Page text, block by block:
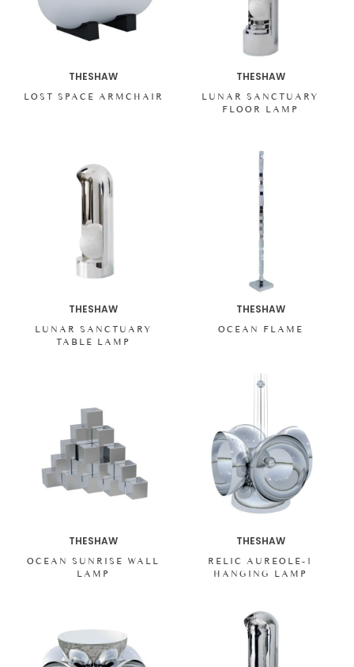
THESHAW
LOST SPACE ARMCHAIR
THESHAW
LUNAR SANCTUARY
FLOOR LAMP
THESHAW
LUNAR SANCTUARY
TABLE LAMP
THESHAW
OCEAN FLAME
THESHAW
OCEAN SUNRISE WALL
LAMP
THESHAW
RELIC AUREOLE-1
HANGING LAMP